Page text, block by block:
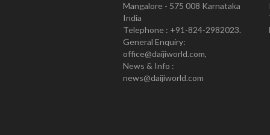
Mangalore - 575 008 Karnataka
India
Telephone : +91-824-2982023.
General Enquiry:
office@daijiworld.com,
News & Info :
news@daijiworld.com